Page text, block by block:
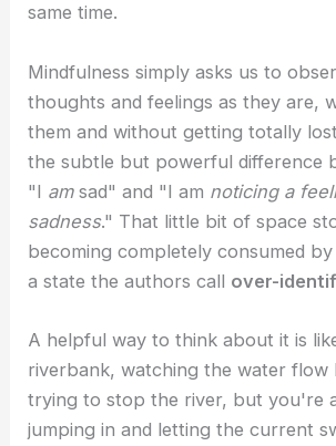
same time.
Mindfulness simply asks us to
thoughts and feelings as they are,
them and without getting totally
the subtle but powerful difference
"I amsad" and "I am noticing a
sadness." That little bit of space
becoming completely consumed
a state the authors call over-
A helpful way to think about it is
riverbank, watching the water flow
trying to stop the river, but you're
jumping in and letting the current